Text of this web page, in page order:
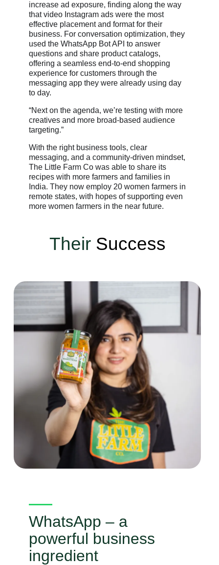
increase ad exposure, finding along the way
that video Instagram ads were the most
effective placement and format for their
business. For conversation optimization, they
used the WhatsApp Bot API to answer
questions and share product catalogs,
offering a seamless end-to-end shopping
experience for customers through the
messaging app they were already using day
to day.
“Next on the agenda, we’re testing with more
creatives and more broad-based audience
targeting.”
With the right business tools, clear
messaging, and a community-driven mindset,
The Little Farm Co was able to share its
recipes with more farmers and families in
India. They now employ 20 women farmers in
remote states, with hopes of supporting even
more women farmers in the near future.
Their Success
WhatsApp – a
powerful business
ingredient